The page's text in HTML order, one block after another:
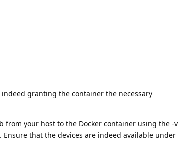
granting the container the necessary
from your host to the Docker container using the -v
that the devices are indeed available under